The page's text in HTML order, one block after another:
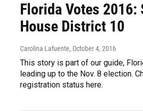
Florida Votes 2016:
House District 10
Carolina Lafuente, October 4, 2016
This story is part of our guide,
leading up to the Nov. 8 election.
registration status here.